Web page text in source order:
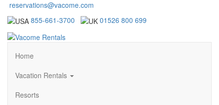
reservations@vacome.com
855-661-3700
01526 800 699
Home
Vacation Rentals
Resorts